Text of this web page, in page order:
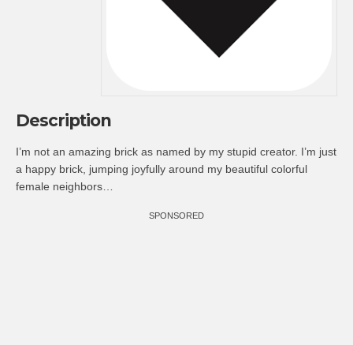
Description
I’m not an amazing brick as named by my stupid creator. I’m just
a happy brick, jumping joyfully around my beautiful colorful
female neighbors…
SPONSORED